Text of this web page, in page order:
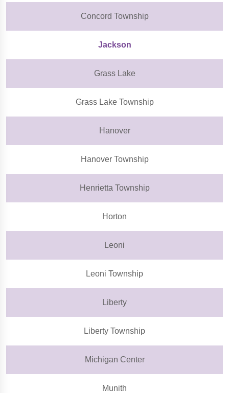
Concord Township
Jackson
Grass Lake
Grass Lake Township
Hanover
Hanover Township
Henrietta Township
Horton
Leoni
Leoni Township
Liberty
Liberty Township
Michigan Center
Munith